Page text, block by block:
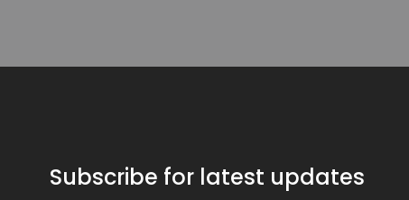
Subscribe for latest updates